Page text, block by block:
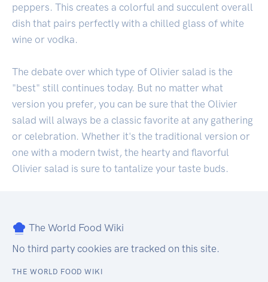
peppers. This creates a colorful and succulent overall
dish that pairs perfectly with a chilled glass of white
wine or vodka.
The debate over which type of Olivier salad is the
"best" still continues today. But no matter what
version you prefer, you can be sure that the Olivier
salad will always be a classic favorite at any gathering
or celebration. Whether it's the traditional version or
one with a modern twist, the hearty and flavorful
Olivier salad is sure to tantalize your taste buds.
The World Food Wiki
No third party cookies are tracked on this site.
THE WORLD FOOD WIKI